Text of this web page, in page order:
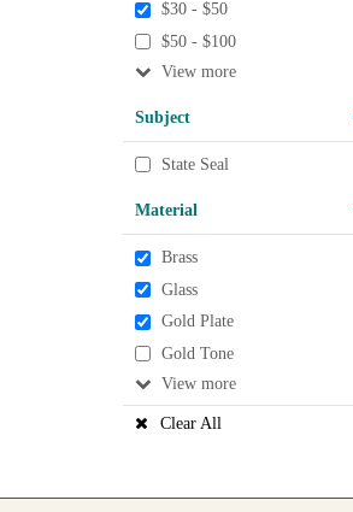
$30 - $50
$50 - $100
View
Subject
State Seal
Material
Brass
Glass
Gold Plate
Gold Tone
View
Clear All